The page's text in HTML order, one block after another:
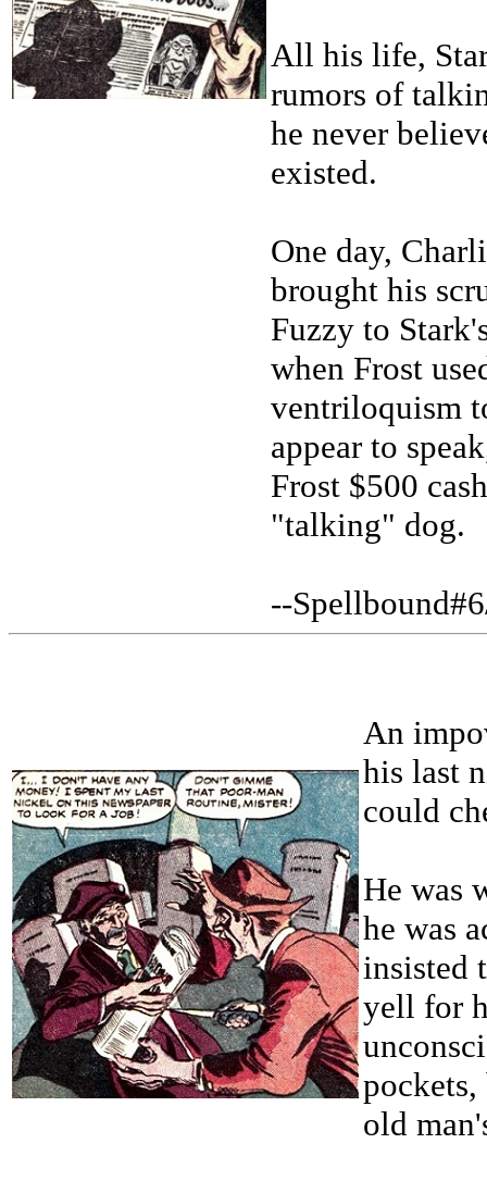
All his life,
rumors of
he never
existed.
One day,
brought his
Fuzzy to
when Frost
ventriloquism
appear to
Frost $500
"talking" dog.
--
An
his last
could
He was
he was
insisted
yell for
old